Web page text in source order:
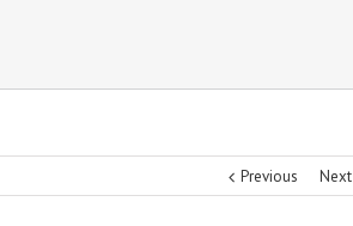
Previous Next